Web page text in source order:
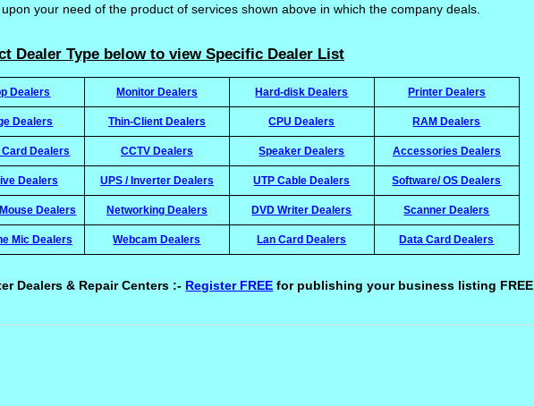
your need of the product of services shown above in which the company deals.
Dealer Type below to view Specific Dealer List
Dealers Monitor Dealers Hard-disk Dealers Printer Dealers
Dealers Thin-Client Dealers CPU Dealers RAM Dealers
Dealers CCTV Dealers Speaker Dealers Accessories Dealers
Dealers UPS / Inverter Dealers UTP Cable Dealers Software/ OS Dealers
Dealers Networking Dealers DVD Writer Dealers Scanner Dealers
Mic Dealers Webcam Dealers Lan Card Dealers Data Card Dealers
Dealers & Repair Centers :- Register FREE for publishing your business listing FREE